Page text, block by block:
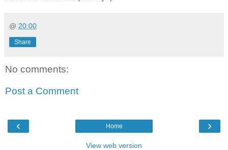
@ 20:00
Share
No comments:
Post a Comment
‹ ›
Home
View web version